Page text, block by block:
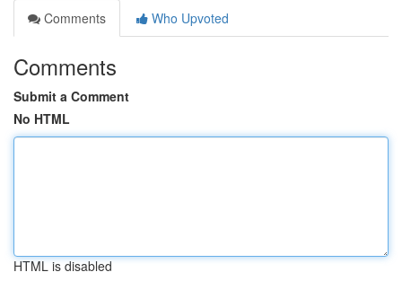
Comments
Who Upvoted
Comments
Submit a Comment
No HTML
HTML is disabled